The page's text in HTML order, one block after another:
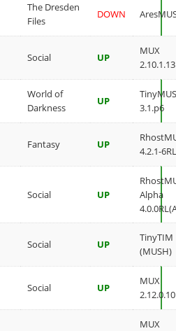
The Dresden
Files
DOWN
Social UP
MUX
2.10.1.13
World of
Darkness
UP
3.1.p6
Fantasy UP
4.2.1-
Social UP
Alpha
Social UP
TinyTIM
(MUSH)
Social UP
MUX
2.12.0.10
MUX